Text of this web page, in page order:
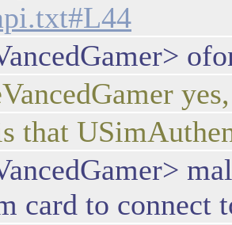
that
card to connect